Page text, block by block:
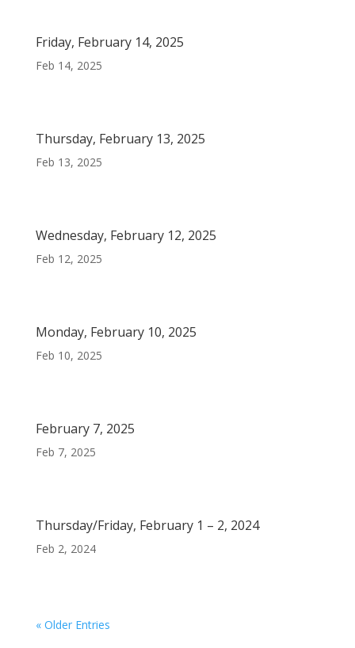
Friday, February 14, 2025
Feb 14, 2025
Thursday, February 13, 2025
Feb 13, 2025
Wednesday, February 12, 2025
Feb 12, 2025
Monday, February 10, 2025
Feb 10, 2025
February 7, 2025
Feb 7, 2025
Thursday/Friday, February 1 – 2, 2024
Feb 2, 2024
« Older Entries